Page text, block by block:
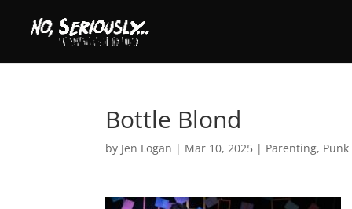
Bottle Blond
by Jen Logan | Mar 10, 2025 | Parenting, Punk